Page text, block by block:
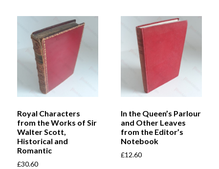
Royal Characters
from the Works of Sir
Walter Scott,
Historical and
Romantic
£30.60
In the Queen’s Parlour
and Other Leaves
from the Editor’s
Notebook
£12.60